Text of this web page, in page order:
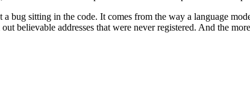
bug sitting in the code. It comes from the way a language
believable addresses that were never registered. And the